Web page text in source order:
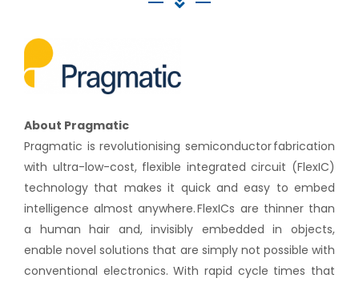
About Pragmatic
Pragmatic is revolutionising semiconductor fabrication
with ultra-low-cost, flexible integrated circuit (FlexIC)
technology that makes it quick and easy to embed
intelligence almost anywhere. FlexICs are thinner than
a human hair and, invisibly embedded in objects,
enable novel solutions that are simply not possible with
conventional electronics. With rapid cycle times that